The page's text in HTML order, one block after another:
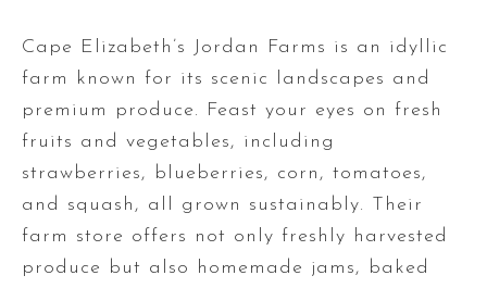
Cape Elizabeth’s Jordan Farms is an idyllic
farm known for its scenic landscapes and
premium produce. Feast your eyes on fresh
fruits and vegetables, including
strawberries, blueberries, corn, tomatoes,
and squash, all grown sustainably. Their
farm store offers not only freshly harvested
produce but also homemade jams, baked